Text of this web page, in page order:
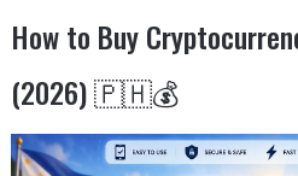
How to Buy
(2026) 🇵🇭💰